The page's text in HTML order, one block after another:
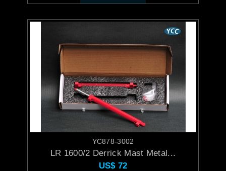
YC878-3002
LR 1600/2 Derrick Mast Metal...
US$ 72